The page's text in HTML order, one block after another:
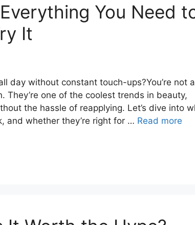
You Need
It
day without constant touch-ups?You’re not
They’re one of the coolest trends in beauty,
the hassle of reapplying. Let’s dive into
and whether they’re right for … Read more